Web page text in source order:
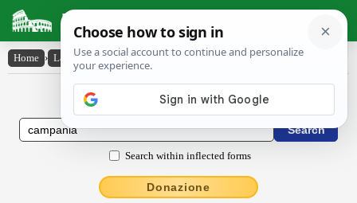
Latin Dictionary
Home › Latin-English › Campānĭa
Latin to English Dictionary
Search within inflected forms
Donazione